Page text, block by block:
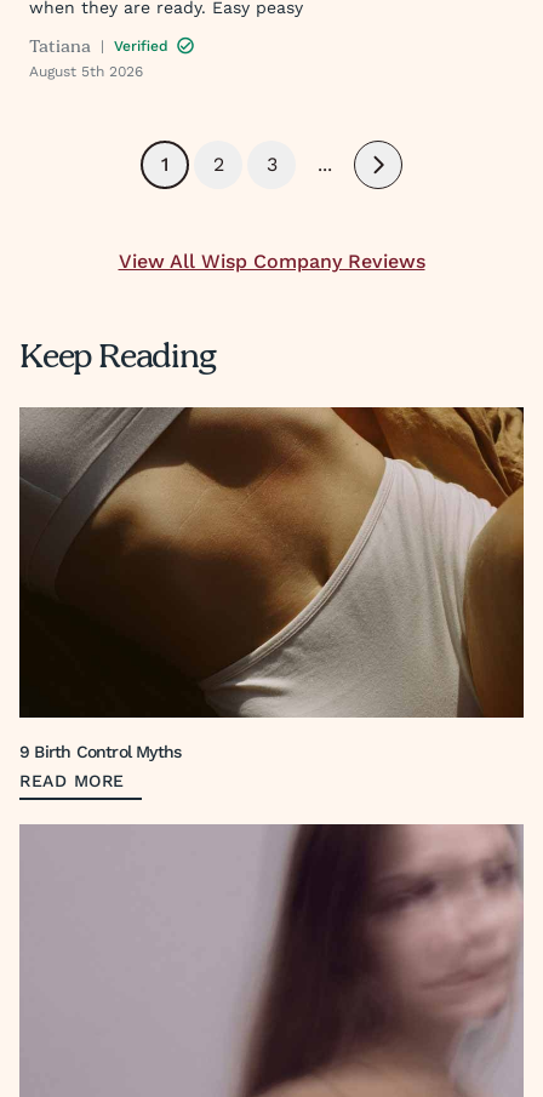
when they are ready. Easy peasy
Tatiana |
Verified
August 5th 2026
1 2 3 ...
Next
View All Wisp Company Reviews
Keep Reading
9 Birth Control Myths
READ MORE